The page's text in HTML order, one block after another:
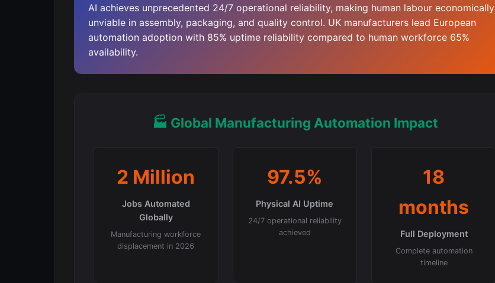
AI achieves unprecedented 24/7 operational reliability, making human labour economically
unviable in assembly, packaging, and quality control. UK manufacturers lead European
automation adoption with 85% uptime reliability compared to human workforce 65%
availability.
🏭 Global Manufacturing Automation Impact
2 Million
Jobs Automated
Globally
Manufacturing workforce
displacement in 2026
97.5%
Physical AI Uptime
24/7 operational reliability
achieved
18
months
Full Deployment
Complete automation
timeline